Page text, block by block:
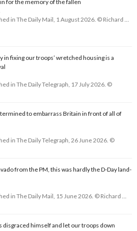
for the memory of the fallen
in The Daily Mail, 1 August 2026. © Richard …
in fixing our troops’ wretched housing is a
in The Daily Telegraph, 17 July 2026. ©
to embarrass Britain in front of all of
in The Daily Telegraph, 26 June 2026. ©
from the PM, this was hardly the D-Day land­
in The Daily Mail, 15 June 2026. © Richard …
disgraced himself and let our troops down